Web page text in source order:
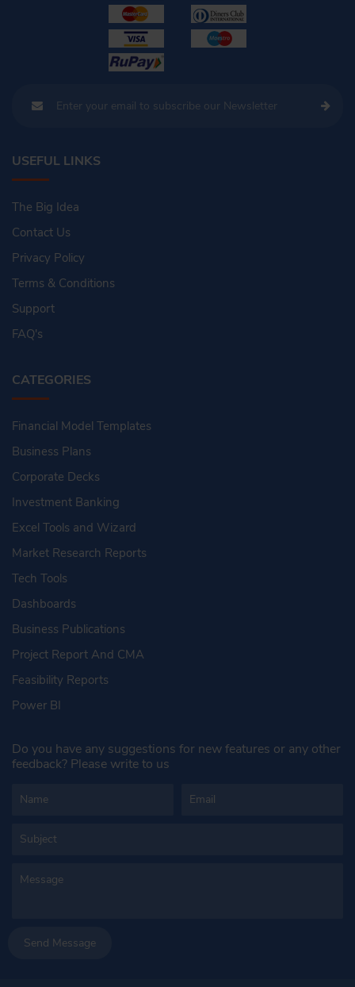
USEFUL LINKS
The Big Idea
Contact Us
Privacy Policy
Terms & Conditions
Support
FAQ's
CATEGORIES
Financial Model Templates
Business Plans
Corporate Decks
Investment Banking
Excel Tools and Wizard
Market Research Reports
Tech Tools
Dashboards
Business Publications
Project Report And CMA
Feasibility Reports
Power BI
Do you have any suggestions for new features or any other
feedback? Please write to us
Send Message